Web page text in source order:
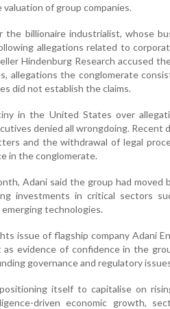
of group companies.
billionaire industrialist, whose
allegations related to
Hindenburg Research accused
allegations the conglomerate
did not establish the claims.
in the United States over
denied all wrongdoing. Recent
and the withdrawal of legal
in the conglomerate.
Adani said the group had moved
investments in critical sectors
technologies.
issue of flagship company Adani
evidence of confidence in the
governance and regulatory
itself to capitalise on
driven economic growth,